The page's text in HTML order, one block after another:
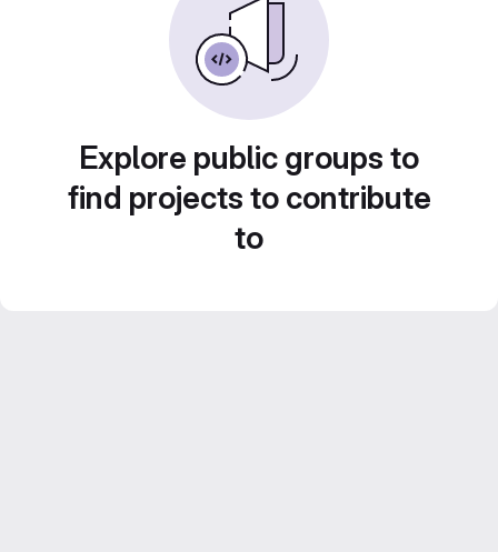
Explore public groups to
find projects to contribute
to